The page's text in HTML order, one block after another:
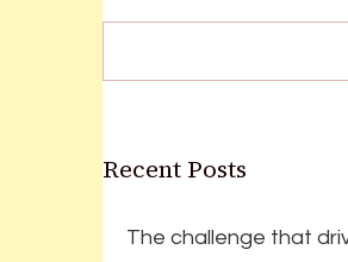
Recent Posts
The challenge that